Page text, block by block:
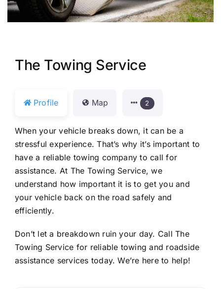
The Towing Service
Profile Map 2
When your vehicle breaks down, it can be a
stressful experience. That’s why it’s important to
have a reliable towing company to call for
assistance. At The Towing Service, we
understand how important it is to get you and
your vehicle back on the road safely and
efficiently.
Don’t let a breakdown ruin your day. Call The
Towing Service for reliable towing and roadside
assistance services today. We’re here to help!